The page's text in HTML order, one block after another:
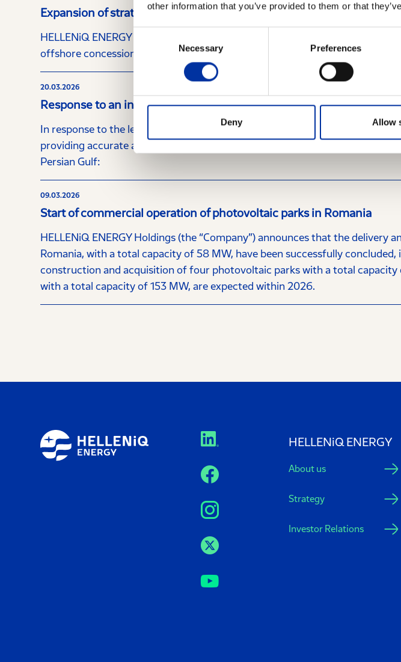
other information that you’ve provided to them or that
Necessary Preferences
Deny Allow
Expansion of strategic cooperation with Chevron to Block 10
HELLENiQ ENERGY Holdings S.A. (the “Company”) announces that it has
offshore concession area “Block 10”, located offshore the Kyparissiakos Gulf
20.03.2026
Response to an inquiry from the Hellenic Capital Market
In response to the letter dated 13.03.2026 from the Hellenic Capital Market
providing accurate and timely information to the investing public,
Persian Gulf:
09.03.2026
Start of commercial operation of photovoltaic parks in Romania
HELLENiQ ENERGY Holdings (the “Company”) announces that the
Romania, with a total capacity of 58 MW, have been successfully
construction and acquisition of four photovoltaic parks with a total
with a total capacity of 153 MW, are expected within 2026.
HELLENiQ ENERGY
About us
Strategy
Investor Relations